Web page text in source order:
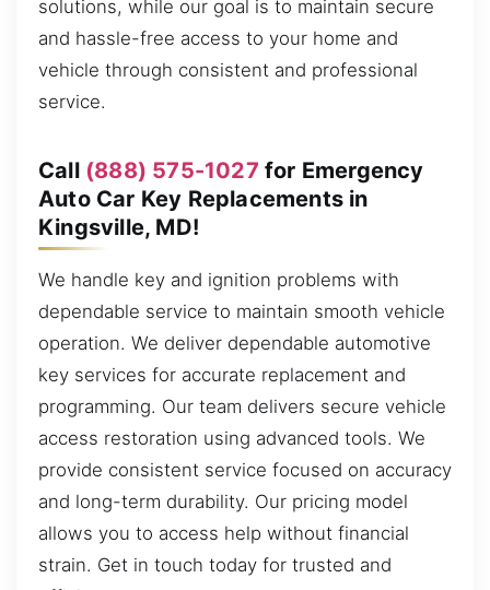
solutions, while our goal is to maintain secure
and hassle-free access to your home and
vehicle through consistent and professional
service.
Call (888) 575-1027 for Emergency
Auto Car Key Replacements in
Kingsville, MD!
We handle key and ignition problems with
dependable service to maintain smooth vehicle
operation. We deliver dependable automotive
key services for accurate replacement and
programming. Our team delivers secure vehicle
access restoration using advanced tools. We
provide consistent service focused on accuracy
and long-term durability. Our pricing model
allows you to access help without financial
strain. Get in touch today for trusted and